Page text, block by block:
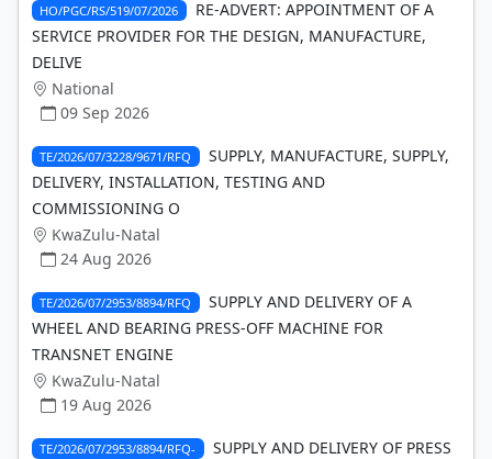
HO/PGC/RS/519/07/2026
RE-ADVERT: APPOINTMENT OF A
SERVICE PROVIDER FOR THE DESIGN, MANUFACTURE,
DELIVE
National
09 Sep 2026
TE/2026/07/3228/9671/RFQ
SUPPLY, MANUFACTURE, SUPPLY,
DELIVERY, INSTALLATION, TESTING AND
COMMISSIONING O
KwaZulu-Natal
24 Aug 2026
TE/2026/07/2953/8894/RFQ
SUPPLY AND DELIVERY OF A
WHEEL AND BEARING PRESS-OFF MACHINE FOR
TRANSNET ENGINE
KwaZulu-Natal
19 Aug 2026
TE/2026/07/2953/8894/RFQ-
SUPPLY AND DELIVERY OF PRESS